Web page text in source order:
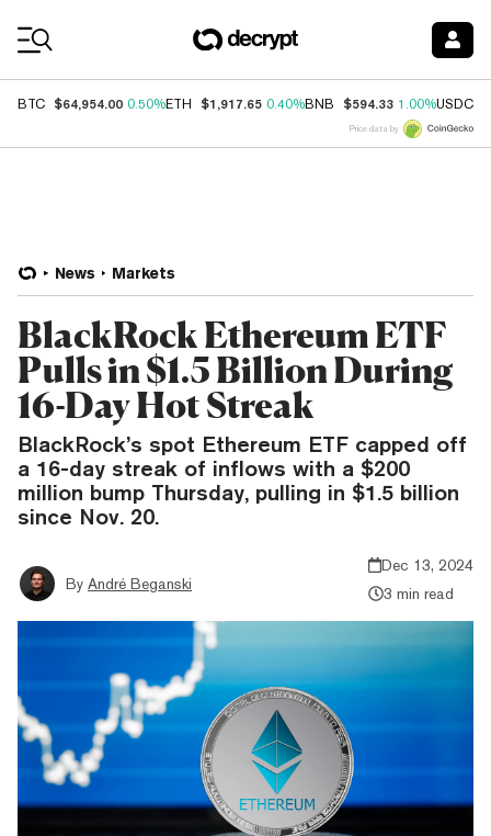
BTC $64,954.00 0.50%ETH $1,917.65 0.40%BNB $594.33 1.00%USDC
Price data by
News Markets
BlackRock Ethereum ETF
Pulls in $1.5 Billion During
16-Day Hot Streak
BlackRock’s spot Ethereum ETF capped off
a 16-day streak of inflows with a $200
million bump Thursday, pulling in $1.5 billion
since Nov. 20.
By André Beganski
Dec 13, 2024
3 min read